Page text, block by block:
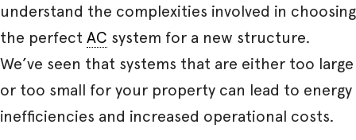
understand the complexities involved in choosing
the perfect AC system for a new structure.
We’ve seen that systems that are either too large
or too small for your property can lead to energy
inefficiencies and increased operational costs.